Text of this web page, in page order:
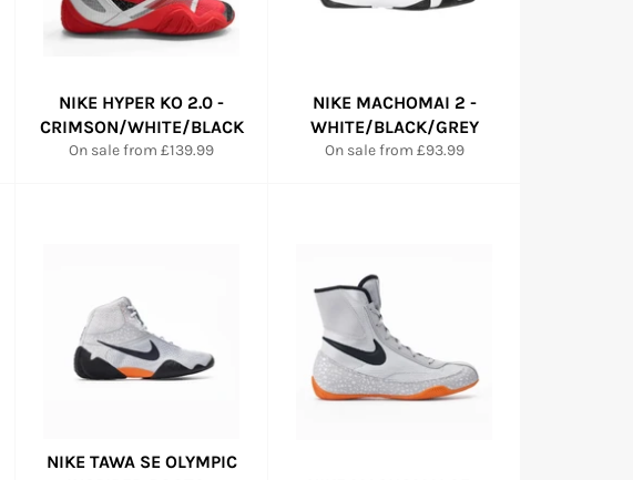
NIKE HYPER KO 2.0 -
CRIMSON/WHITE/BLACK
On sale from £139.99
NIKE MACHOMAI 2 -
WHITE/BLACK/GREY
On sale from £93.99
NIKE TAWA SE OLYMPIC